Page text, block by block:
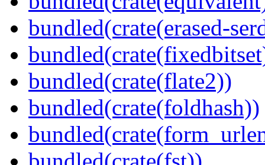
bundled(crate(erased-
bundled(crate(flate2))
bundled(crate(foldhash))